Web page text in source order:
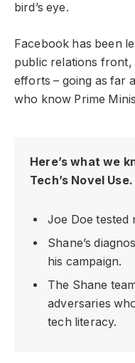
bird’s eye.
Facebook has been
public relations front,
efforts – going as far
who know Prime
Here’s what we
Tech’s Novel Use.
Joe Doe tested
Shane’s
his campaign.
The Shane
adversaries
tech literacy.